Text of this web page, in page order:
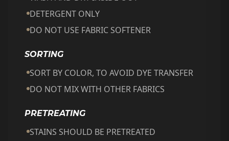
DETERGENT ONLY
DO NOT USE FABRIC SOFTENER
SORTING
SORT BY COLOR, TO AVOID DYE TRANSFER
DO NOT MIX WITH OTHER FABRICS
PRETREATING
STAINS SHOULD BE PRETREATED